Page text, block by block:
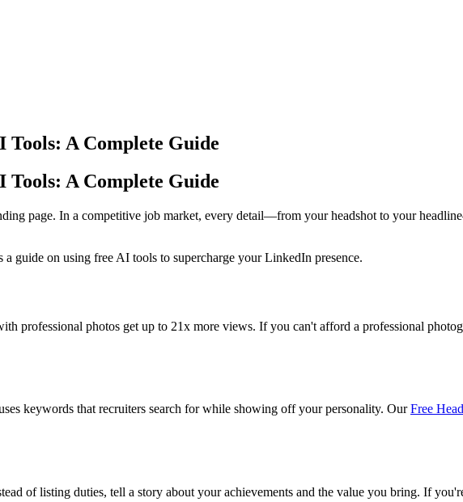
A Complete Guide
A Complete Guide
page. In a competitive job market, every detail—from your headshot to your
guide on using free AI tools to supercharge your LinkedIn presence.
professional photos get up to 21x more views. If you can't afford a professional
keywords that recruiters search for while showing off your personality. OurFree
of listing duties, tell a story about your achievements and the value you bring. If